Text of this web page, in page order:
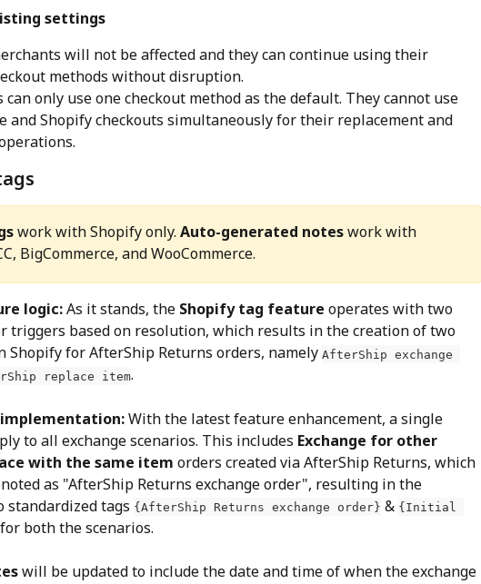
settings
will not be affected and they can continue using their
methods without disruption.
can only use one checkout method as the default. They cannot use
and Shopify checkouts simultaneously for their replacement and
work with Shopify only. Auto-generated notes work with
BigCommerce, and WooCommerce.
logic: As it stands, the Shopify tag feature operates with two
triggers based on resolution, which results in the creation of two
Shopify for AfterShip Returns orders, namely AfterShip exchange
replace item.
With the latest feature enhancement, a single
to all exchange scenarios. This includes Exchange for other
with the same item orders created via AfterShip Returns, which
as "AfterShip Returns exchange order", resulting in the
standardized tags {AfterShip Returns exchange order} & {Initial
for both the scenarios.
will be updated to include the date and time of when the exchange